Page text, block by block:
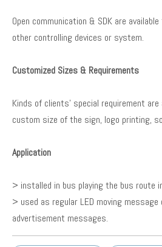
Open communication & SDK are
other controlling devices or system.
Customized Sizes & Requirements
Kinds of clients’ special requirement
custom size of the sign, logo printing,
Application
> installed in bus playing the bus route
> used as regular LED moving
advertisement messages.